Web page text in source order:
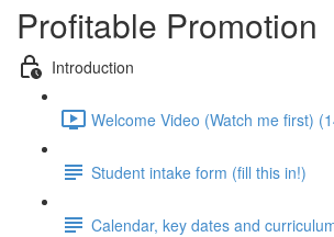
Profitable Promotion
Introduction
Welcome Video (Watch me first)
Student intake form (fill this in!)
Calendar, key dates and